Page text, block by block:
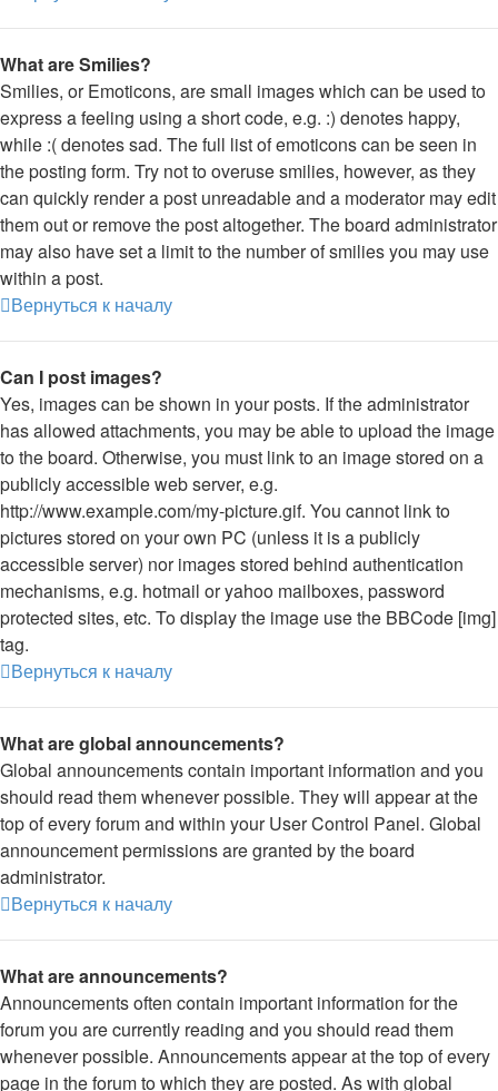
What are Smilies?
Smilies, or Emoticons, are small images which can be used to
express a feeling using a short code, e.g. :) denotes happy,
while :( denotes sad. The full list of emoticons can be seen in
the posting form. Try not to overuse smilies, however, as they
can quickly render a post unreadable and a moderator may edit
them out or remove the post altogether. The board administrator
may also have set a limit to the number of smilies you may use
within a post.
Вернуться к началу
Can I post images?
Yes, images can be shown in your posts. If the administrator
has allowed attachments, you may be able to upload the image
to the board. Otherwise, you must link to an image stored on a
publicly accessible web server, e.g.
http://www.example.com/my-picture.gif. You cannot link to
pictures stored on your own PC (unless it is a publicly
accessible server) nor images stored behind authentication
mechanisms, e.g. hotmail or yahoo mailboxes, password
protected sites, etc. To display the image use the BBCode [img]
tag.
Вернуться к началу
What are global announcements?
Global announcements contain important information and you
should read them whenever possible. They will appear at the
top of every forum and within your User Control Panel. Global
announcement permissions are granted by the board
administrator.
Вернуться к началу
What are announcements?
Announcements often contain important information for the
forum you are currently reading and you should read them
whenever possible. Announcements appear at the top of every
page in the forum to which they are posted. As with global